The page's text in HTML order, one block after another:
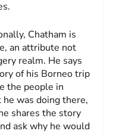
Chatham is
an attribute not
realm. He says
of his Borneo trip
the people in
was doing there,
shares the story
ask why he would